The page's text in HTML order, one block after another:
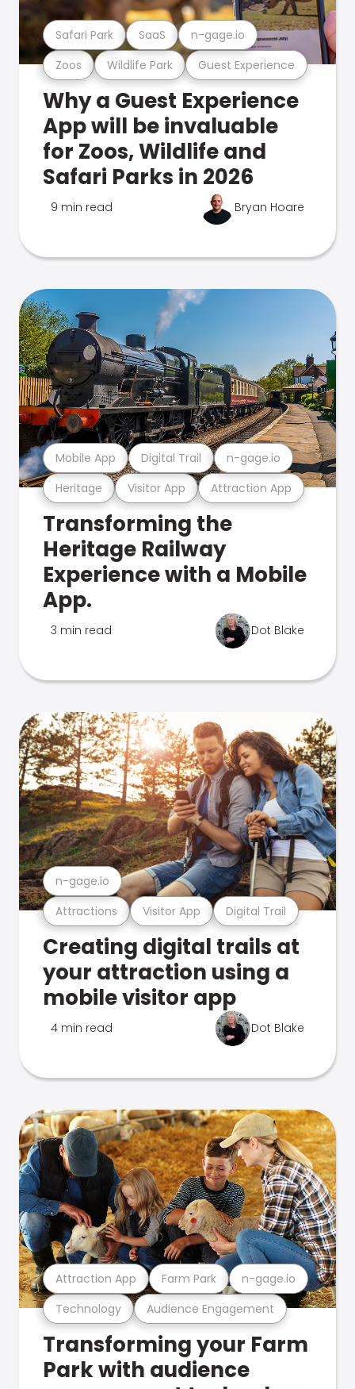
Zoos Wildlife Park Guest Experience
Safari Park SaaS n-gage.io
Why a Guest Experience
App will be invaluable
for Zoos, Wildlife and
Safari Parks in 2026
9 min read Bryan Hoare
Heritage Visitor App Attraction App
Mobile App Digital Trail n-gage.io
Transforming the
Heritage Railway
Experience with a Mobile
App.
3 min read Dot Blake
Attractions Visitor App Digital Trail
n-gage.io
Creating digital trails at
your attraction using a
mobile visitor app
4 min read Dot Blake
Technology Audience Engagement
Attraction App Farm Park n-gage.io
Transforming your Farm
Park with audience